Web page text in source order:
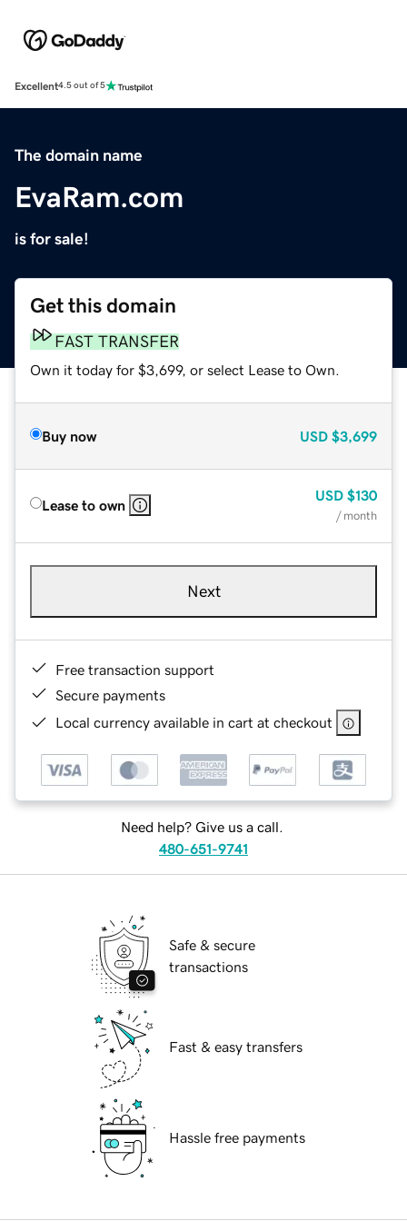
Excellent4.5 out of 5
The domain name
EvaRam.com
is for sale!
Get this domain
FAST TRANSFER
Own it today for $3,699, or select Lease to Own.
Buy now USD $3,699
Lease to own
USD $130
/ month
Next
Free transaction support
Secure payments
Local currency available in cart at checkout
Need help? Give us a call.
480-651-9741
Safe & secure
transactions
Fast & easy transfers
Hassle free payments